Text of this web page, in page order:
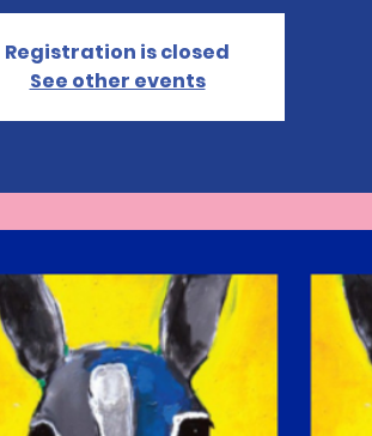
Registration is closed
See other events